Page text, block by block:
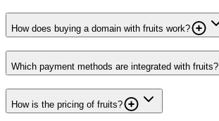
How does buying a domain with fruits work?
Which payment methods are integrated with fruits?
How is the pricing of fruits?